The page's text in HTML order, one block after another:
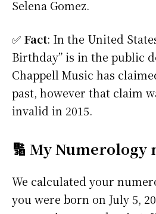
Selena Gomez.
✅ Fact: In the United
Birthday” is in the public
Chappell Music has
past, however that claim
invalid in 2015.
🔢 My Numerology
We calculated your
you were born on July 5,